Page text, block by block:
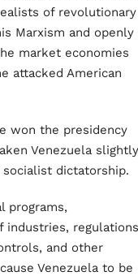
of revolutionary
Marxism and openly
market economies
attacked American
won the presidency
Venezuela slightly
dictatorship.
programs,
industries,
and other
Venezuela to be